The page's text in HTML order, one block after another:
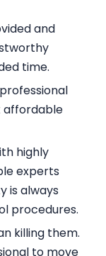
and
time.
affordable
highly
experts
is always
procedures.
killing them.
to move